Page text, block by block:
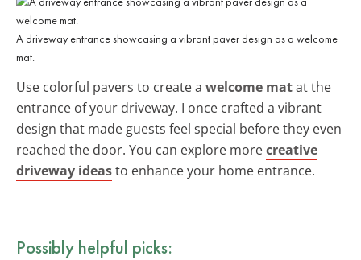
A driveway entrance showcasing a vibrant paver design as a welcome
mat.
Use colorful pavers to create a welcome matat the
entrance of your driveway. I once crafted a vibrant
design that made guests feel special before they even
reached the door. You can explore morecreative
driveway ideasto enhance your home entrance.
Possibly helpful picks: